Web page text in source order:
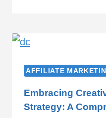
AFFILIATE
Embracing
Strategy: A